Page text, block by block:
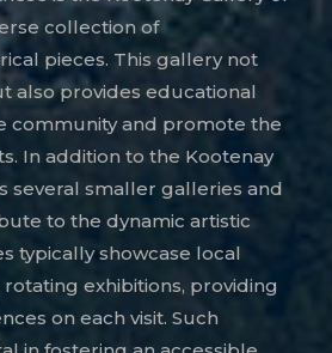
collection of
pieces. This gallery not
also provides educational
community and promote the
In addition to the Kootenay
several smaller galleries and
to the dynamic artistic
typically showcase local
exhibitions, providing
on each visit. Such